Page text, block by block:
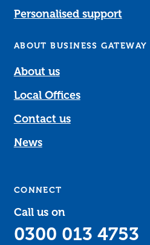
Personalised support
ABOUT BUSINESS GATEWAY
About us
Local Offices
Contact us
News
CONNECT
Call us on
0300 013 4753